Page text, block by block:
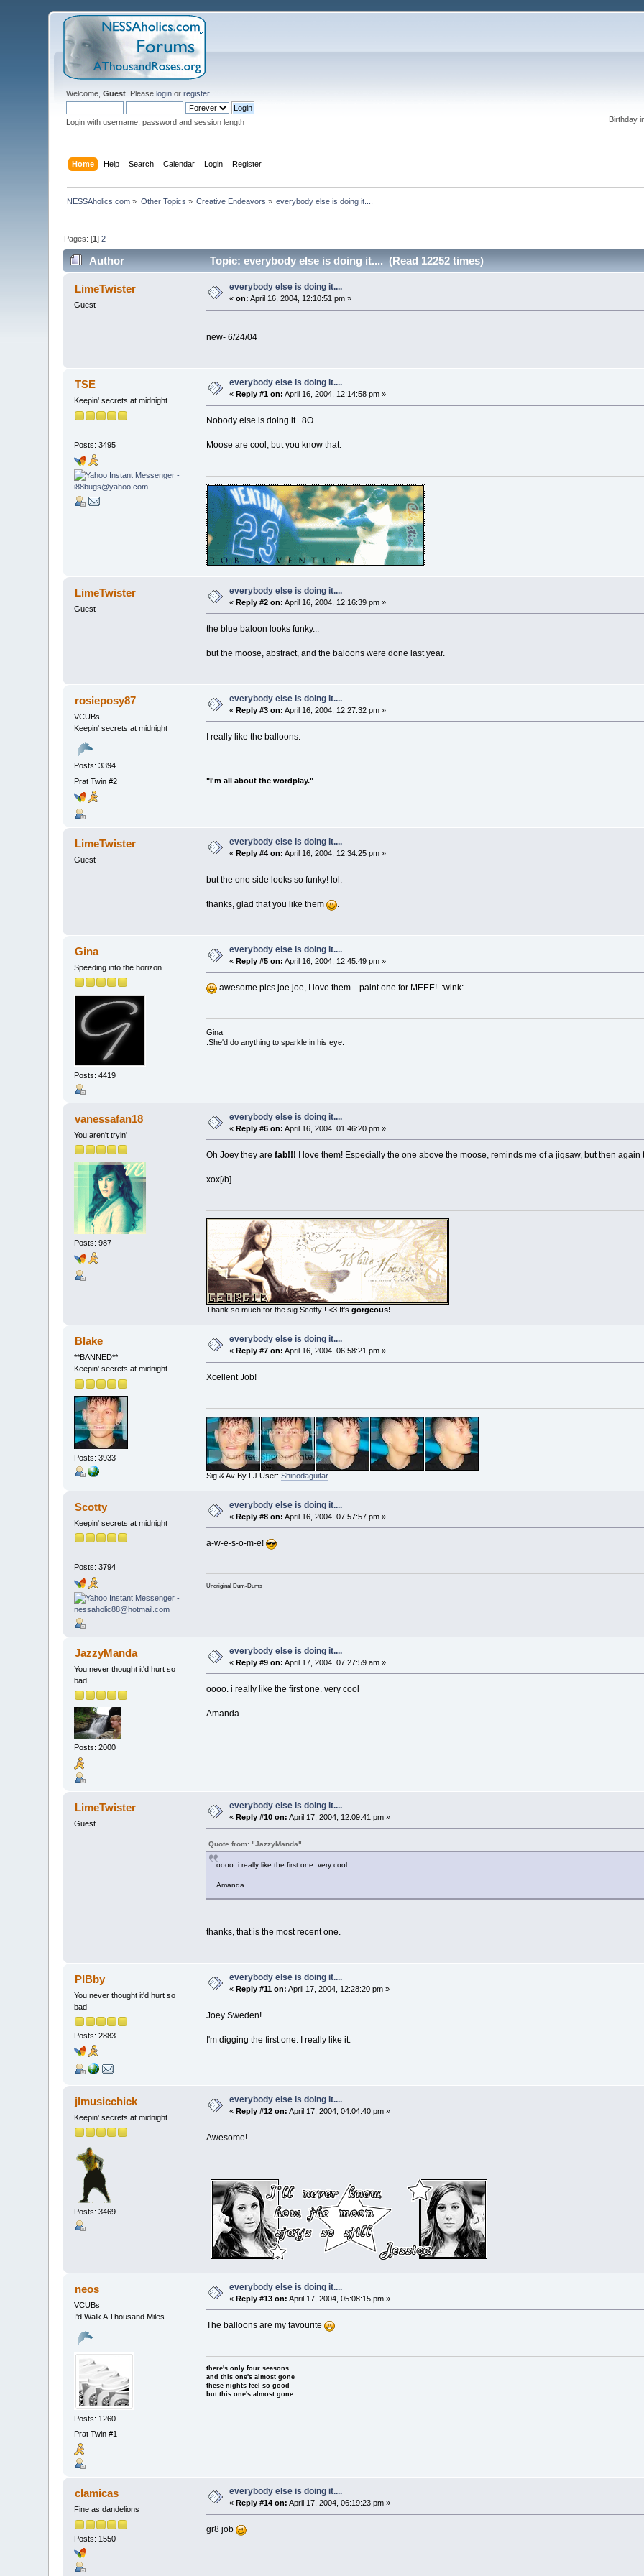
Welcome,Guest . Pleaselogin orregister.
Login with username, password and session length
Birthday
Home Help Search Calendar Login Register
NESSAholics.com » Other Topics » Creative Endeavors » everybody else is doing it....
Pages: [1]2
Author Topic: everybody else is doing it.... (Read 12252 times)
LimeTwister
Guest
everybody else is doing it....
«on: April 16, 2004, 12:10:51 pm »
new- 6/24/04
TSE
Keepin' secrets at midnight
Posts: 3495
everybody else is doing it....
« Reply #1 on: April 16, 2004, 12:14:58 pm »
Nobody else is doing it. 8O
Moose are cool, but you know that.
LimeTwister
Guest
everybody else is doing it....
«Reply #2 on: April 16, 2004, 12:16:39 pm »
the blue baloon looks funky...
but the moose, abstract, and the baloons were done last year.
rosieposy87
VCUBs
Keepin' secrets at midnight
Posts: 3394
Prat Twin #2
everybody else is doing it....
«Reply #3 on: April 16, 2004, 12:27:32 pm »
I really like the balloons.
"I'm all about the wordplay."
LimeTwister
Guest
everybody else is doing it....
«Reply #4 on: April 16, 2004, 12:34:25 pm »
but the one side looks so funky! lol.
thanks, glad that you like them .
Gina
Speeding into the horizon
Posts: 4419
everybody else is doing it....
« Reply #5 on: April 16, 2004, 12:45:49 pm »
awesome pics joe joe, I love them... paint one for MEEE! :wink:
Gina
.She'd do anything to sparkle in his eye.
vanessafan18
You aren't tryin'
Posts: 987
everybody else is doing it....
«Reply #6 on: April 16, 2004, 01:46:20 pm »
Oh Joey they are fab!!! I love them! Especially the one above the moose, reminds me of a jigsaw, but then
xox[/b]
Thank so much for the sig Scotty!! <3 It's gorgeous!
Blake
**BANNED**
Keepin' secrets at midnight
Posts: 3933
everybody else is doing it....
« Reply #7 on: April 16, 2004, 06:58:21 pm »
Xcellent Job!
Sig & Av By LJ User: Shinodaguitar
Scotty
Keepin' secrets at midnight
Posts: 3794
everybody else is doing it....
«Reply #8 on: April 16, 2004, 07:57:57 pm »
a-w-e-s-o-m-e!
Unoriginal Dum-Dums
JazzyManda
You never thought it'd hurt so
bad
Posts: 2000
everybody else is doing it....
«Reply #9 on: April 17, 2004, 07:27:59 am »
oooo. i really like the first one. very cool
Amanda
LimeTwister
Guest
everybody else is doing it....
«Reply #10 on: April 17, 2004, 12:09:41 pm »
Quote from: "JazzyManda"
oooo. i really like the first one. very cool
Amanda
thanks, that is the most recent one.
PIBby
You never thought it'd hurt so
bad
Posts: 2883
everybody else is doing it....
«Reply #11 on: April 17, 2004, 12:28:20 pm »
Joey Sweden!
I'm digging the first one. I really like it.
jlmusicchick
Keepin' secrets at midnight
Posts: 3469
everybody else is doing it....
«Reply #12 on: April 17, 2004, 04:04:40 pm »
Awesome!
neos
VCUBs
I'd Walk A Thousand Miles...
Posts: 1260
Prat Twin #1
everybody else is doing it....
«Reply #13 on: April 17, 2004, 05:08:15 pm »
The balloons are my favourite
there's only four seasons
and this one's almost gone
these nights feel so good
but this one's almost gone
clamicas
Fine as dandelions
Posts: 1550
everybody else is doing it....
« Reply #14 on: April 17, 2004, 06:19:23 pm »
gr8 job